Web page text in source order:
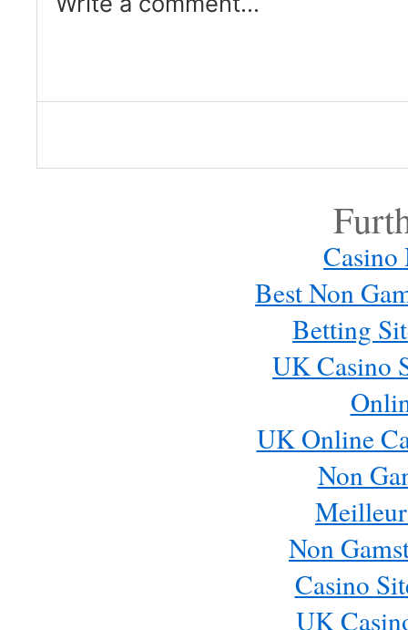
Save my name, email, and website in this browser
Casino
Best Non
Betting
UK Casino
UK Online
Non
Non
Casino
UK